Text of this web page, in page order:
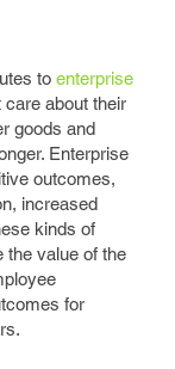
to enterprise
care about their
goods and
Enterprise
outcomes,
increased
kinds of
the value of the
for